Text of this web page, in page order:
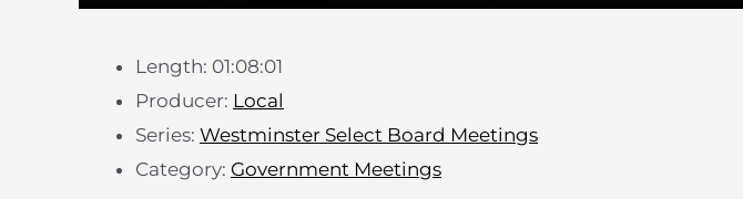
Length: 01:08:01
Producer: Local
Series: Westminster Select Board Meetings
Category: Government Meetings